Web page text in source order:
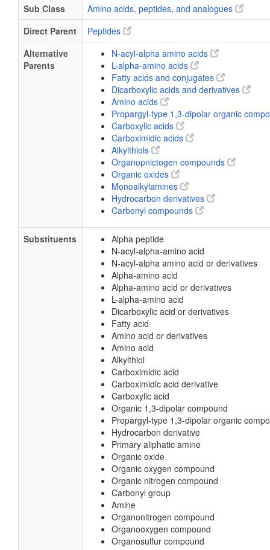
Sub Class
Amino acids, peptides, and analogues
Direct Parent
Peptides
Alternative
Parents
N-acyl-alpha amino acids
L-alpha-amino acids
Fatty acids and conjugates
Dicarboxylic acids and derivatives
Amino acids
Propargyl-type 1,3-dipolar organic
Carboxylic acids
Carboximidic acids
Alkylthiols
Organopnictogen compounds
Organic oxides
Monoalkylamines
Hydrocarbon derivatives
Carbonyl compounds
Substituents
Alpha peptide
N-acyl-alpha-amino acid
N-acyl-alpha amino acid or derivatives
Alpha-amino acid
Alpha-amino acid or derivatives
L-alpha-amino acid
Dicarboxylic acid or derivatives
Fatty acid
Amino acid or derivatives
Amino acid
Alkylthiol
Carboximidic acid
Carboximidic acid derivative
Carboxylic acid
Organic 1,3-dipolar compound
Propargyl-type 1,3-dipolar organic
Hydrocarbon derivative
Primary aliphatic amine
Organic oxide
Organic oxygen compound
Organic nitrogen compound
Carbonyl group
Amine
Organonitrogen compound
Organooxygen compound
Organosulfur compound